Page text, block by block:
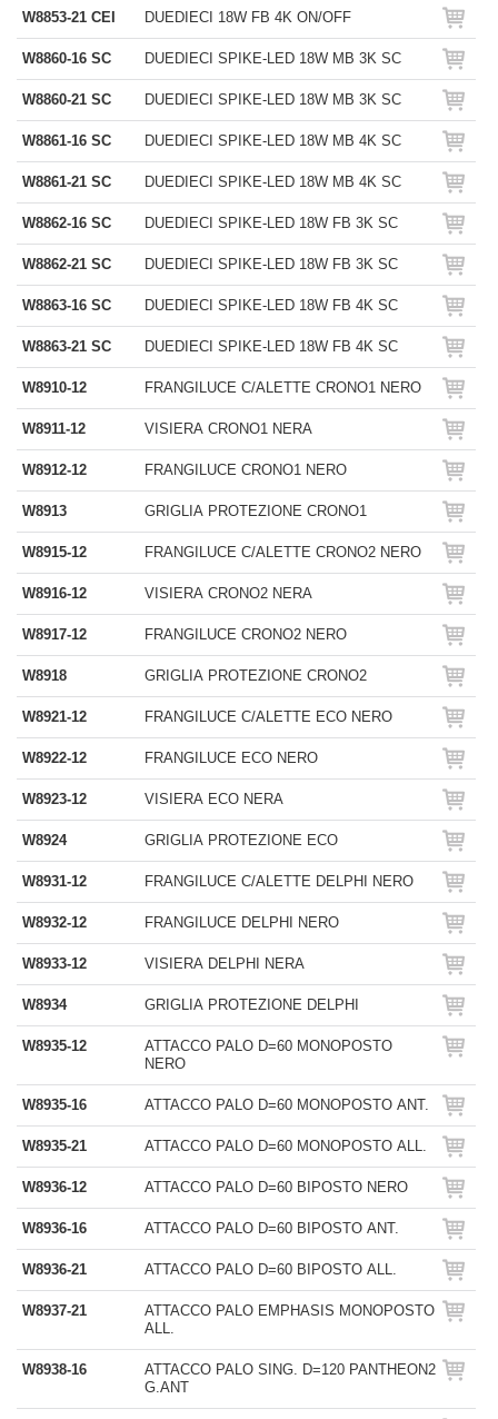
W8853-21 CEI DUEDIECI 18W FB 4K ON/OFF
W8860-16 SC DUEDIECI SPIKE-LED 18W MB 3K SC
W8860-21 SC DUEDIECI SPIKE-LED 18W MB 3K SC
W8861-16 SC DUEDIECI SPIKE-LED 18W MB 4K SC
W8861-21 SC DUEDIECI SPIKE-LED 18W MB 4K SC
W8862-16 SC DUEDIECI SPIKE-LED 18W FB 3K SC
W8862-21 SC DUEDIECI SPIKE-LED 18W FB 3K SC
W8863-16 SC DUEDIECI SPIKE-LED 18W FB 4K SC
W8863-21 SC DUEDIECI SPIKE-LED 18W FB 4K SC
W8910-12 FRANGILUCE C/ALETTE CRONO1 NERO
W8911-12 VISIERA CRONO1 NERA
W8912-12 FRANGILUCE CRONO1 NERO
W8913 GRIGLIA PROTEZIONE CRONO1
W8915-12 FRANGILUCE C/ALETTE CRONO2 NERO
W8916-12 VISIERA CRONO2 NERA
W8917-12 FRANGILUCE CRONO2 NERO
W8918 GRIGLIA PROTEZIONE CRONO2
W8921-12 FRANGILUCE C/ALETTE ECO NERO
W8922-12 FRANGILUCE ECO NERO
W8923-12 VISIERA ECO NERA
W8924 GRIGLIA PROTEZIONE ECO
W8931-12 FRANGILUCE C/ALETTE DELPHI NERO
W8932-12 FRANGILUCE DELPHI NERO
W8933-12 VISIERA DELPHI NERA
W8934 GRIGLIA PROTEZIONE DELPHI
W8935-12
ATTACCO PALO D=60 MONOPOSTO
NERO
W8935-16 ATTACCO PALO D=60 MONOPOSTO ANT.
W8935-21 ATTACCO PALO D=60 MONOPOSTO ALL.
W8936-12 ATTACCO PALO D=60 BIPOSTO NERO
W8936-16 ATTACCO PALO D=60 BIPOSTO ANT.
W8936-21 ATTACCO PALO D=60 BIPOSTO ALL.
W8937-21
ATTACCO PALO EMPHASIS MONOPOSTO
ALL.
W8938-16
ATTACCO PALO SING. D=120 PANTHEON2
G.ANT